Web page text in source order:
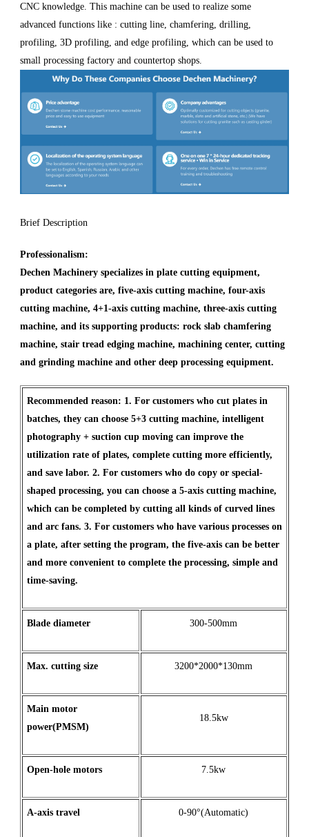
CNC knowledge. This machine can be used to realize some
advanced functions like : cutting line, chamfering, drilling,
profiling, 3D profiling, and edge profiling, which can be used to
small processing factory and countertop shops.
Brief Description
Professionalism:
Dechen Machinery specializes in plate cutting equipment,
product categories are, five-axis cutting machine, four-axis
cutting machine, 4+1-axis cutting machine, three-axis cutting
machine, and its supporting products: rock slab chamfering
machine, stair tread edging machine, machining center, cutting
and grinding machine and other deep processing equipment.
Recommended reason: 1. For customers who cut plates in
batches, they can choose 5+3 cutting machine, intelligent
photography + suction cup moving can improve the
utilization rate of plates, complete cutting more efficiently,
and save labor. 2. For customers who do copy or special-
shaped processing, you can choose a 5-axis cutting machine,
which can be completed by cutting all kinds of curved lines
and arc fans. 3. For customers who have various processes on
a plate, after setting the program, the five-axis can be better
and more convenient to complete the processing, simple and
time-saving.
Blade diameter 300-500mm
Max. cutting size 3200*2000*130mm
Main motor
power(PMSM)
18.5kw
Open-hole motors 7.5kw
A-axis travel 0-90°(Automatic)